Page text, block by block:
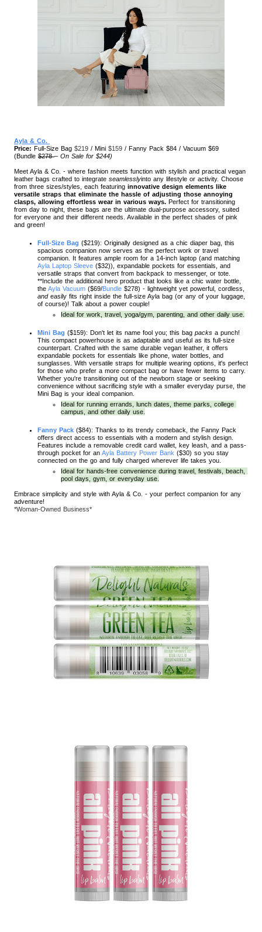
Ayla & Co.
Price: Full-Size Bag $219 / Mini $159 / Fanny Pack $84 / Vacuum $69
(Bundle $278– On Sale for $244)
Meet Ayla & Co. - where fashion meets function with stylish and practical vegan
leather bags crafted to integrate seamlesslyinto any lifestyle or activity. Choose
from three sizes/styles, each featuring innovative design elements like
versatile straps that eliminate the hassle of adjusting those annoying
clasps, allowing effortless wear in various ways. Perfect for transitioning
from day to night, these bags are the ultimate dual-purpose accessory, suited
for everyone and their different needs. Available in the perfect shades of pink
and green!
Full-Size Bag ($219): Originally designed as a chic diaper bag, this
spacious companion now serves as the perfect work or travel
Ayla Laptop Sleeve ($32)), expandable pockets for essentials, and
versatile straps that convert from backpack to messenger, or tote.
**Include the additional hero product that looks like a chic water bottle,
the Ayla Vacuum ($69/Bundle
and easily fits right inside the full-size Ayla bag (or any of your luggage,
of course)! Talk about a power couple!
Ideal for work, travel, yoga/gym, parenting, and other daily use.
Mini Bag ($159): Don't let its name fool you; this bag packs a punch!
This compact powerhouse is as adaptable and useful as its full-size
counterpart. Crafted with the same durable vegan leather, it offers
expandable pockets for essentials like phone, water bottles, and
sunglasses. With versatile straps for multiple wearing options, it's perfect
for those who prefer a more compact bag or have fewer items to carry.
Whether you're transitioning out of the newborn stage or seeking
convenience without sacrificing style with a smaller everyday purse, the
Mini Bag is your ideal companion.
Ideal for running errands, lunch dates, theme parks, college
campus, and other daily use.
Fanny Pack ($84): Thanks to its trendy comeback, the Fanny Pack
offers direct access to essentials with a modern and stylish design.
Features include a removable credit card wallet, key leash, and a pass-
through pocket for an Ayla Battery Power Bank ($30) so you stay
connected on the go and fully charged wherever life takes you.
Ideal for hands-free convenience during travel, festivals, beach,
pool days, gym, or everyday use.
Embrace simplicity and style with Ayla & Co. - your perfect companion for any
adventure!
*Woman-Owned Business*